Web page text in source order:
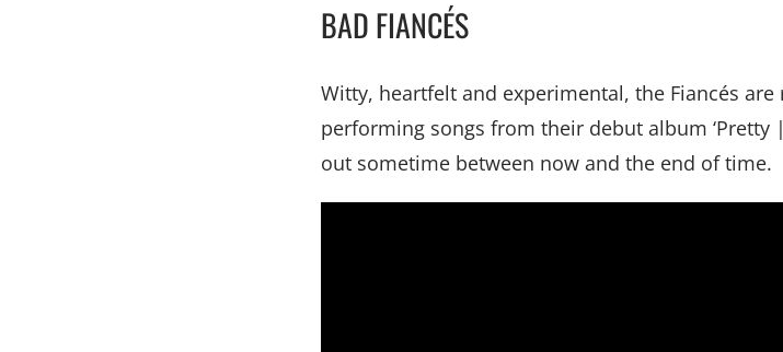
BAD FIANCÉS
Witty, heartfelt and experimental, the Fiancés
performing songs from their debut album ‘Pretty
out sometime between now and the end of time.